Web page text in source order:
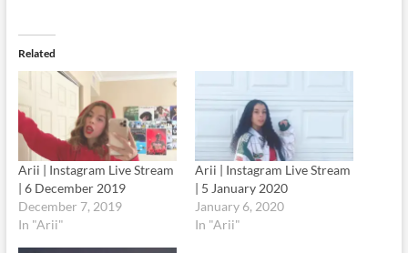
Related
Arii | Instagram Live Stream
| 6 December 2019
December 7, 2019
In "Arii"
Arii | Instagram Live Stream
| 5 January 2020
January 6, 2020
In "Arii"